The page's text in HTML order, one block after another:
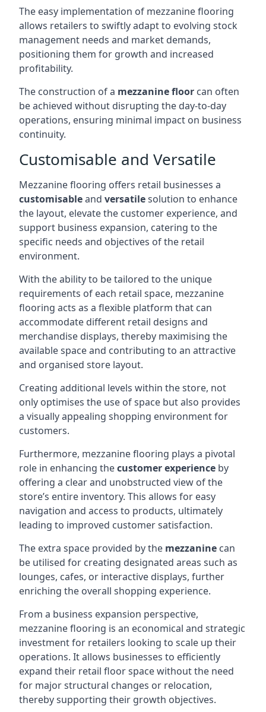
The easy implementation of mezzanine flooring
allows retailers to swiftly adapt to evolving stock
management needs and market demands,
positioning them for growth and increased
profitability.
The construction of a mezzanine floor can often
be achieved without disrupting the day-to-day
operations, ensuring minimal impact on business
continuity.
Customisable and Versatile
Mezzanine flooring offers retail businesses a
customisableand versatilesolution to enhance
the layout, elevate the customer experience, and
support business expansion, catering to the
specific needs and objectives of the retail
environment.
With the ability to be tailored to the unique
requirements of each retail space, mezzanine
flooring acts as a flexible platform that can
accommodate different retail designs and
merchandise displays, thereby maximising the
available space and contributing to an attractive
and organised store layout.
Creating additional levels within the store, not
only optimises the use of space but also provides
a visually appealing shopping environment for
customers.
Furthermore, mezzanine flooring plays a pivotal
role in enhancing thecustomer experience by
offering a clear and unobstructed view of the
store’s entire inventory. This allows for easy
navigation and access to products, ultimately
leading to improved customer satisfaction.
The extra space provided by the mezzanine can
be utilised for creating designated areas such as
lounges, cafes, or interactive displays, further
enriching the overall shopping experience.
From a business expansion perspective,
mezzanine flooring is an economical and strategic
investment for retailers looking to scale up their
operations. It allows businesses to efficiently
expand their retail floor space without the need
for major structural changes or relocation,
thereby supporting their growth objectives.